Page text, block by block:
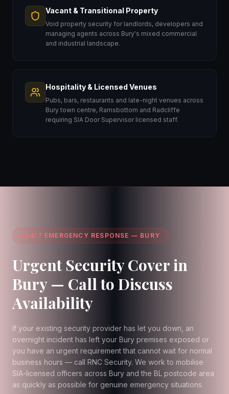
Vacant & Transitional Property
Void property security for landlords, developers and
managing agents across Bury's mixed commercial
and industrial landscape.
Hospitality & Licensed Venues
Pubs, bars, restaurants and late-night venues across
Bury town centre, Ramsbottom and Radcliffe
requiring SIA Door Supervisor licensed staff.
24/7 EMERGENCY RESPONSE — BURY
Urgent Security Cover in
Bury — Call to Discuss
Availability
If your existing security provider has let you down, an
overnight incident has left your Bury premises exposed or
you have an urgent requirement that cannot wait for normal
business hours — call RNC Security. We work to mobilise
SIA-licensed officers across Bury and the BL postcode area
as quickly as possible for genuine emergency situations.